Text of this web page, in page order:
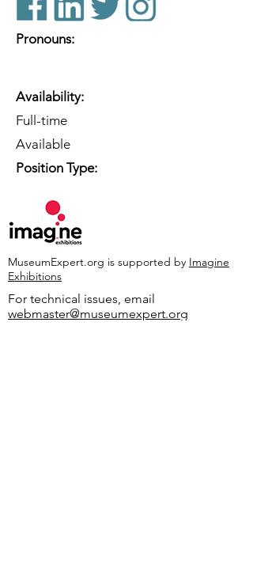
Pronouns:
Availability:
Full-time
Available
Position Type:
MuseumExpert.org is supported by Imagine
Exhibitions
For technical issues, email
webmaster@museumexpert.org